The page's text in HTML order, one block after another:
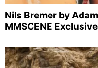
Nils Bremer by
MMSCENE Exclusive